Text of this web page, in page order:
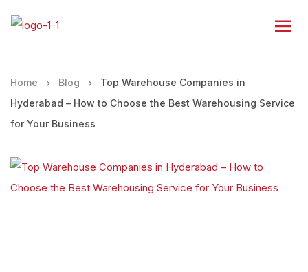
Home Blog
Top Warehouse Companies in
Hyderabad – How to Choose the Best Warehousing Service
for Your Business